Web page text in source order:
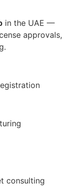
in the UAE —
approvals,
consulting